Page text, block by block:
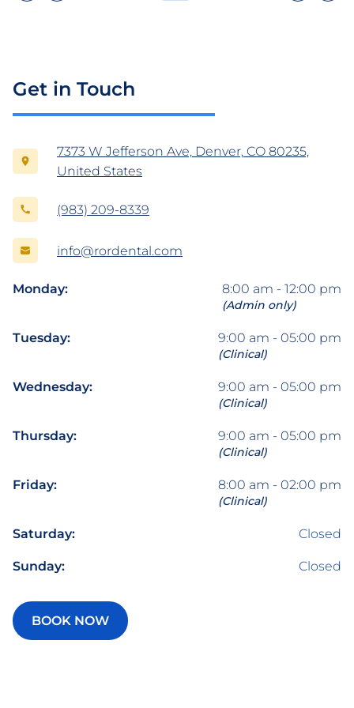
Get in Touch
7373 W Jefferson Ave, Denver, CO 80235,
United States
(983) 209-8339
info@rordental.com
Monday: 8:00 am - 12:00 pm
(Admin only)
Tuesday: 9:00 am - 05:00 pm
(Clinical)
Wednesday: 9:00 am - 05:00 pm
(Clinical)
Thursday: 9:00 am - 05:00 pm
(Clinical)
Friday: 8:00 am - 02:00 pm
(Clinical)
Saturday: Closed
Sunday: Closed
BOOK NOW